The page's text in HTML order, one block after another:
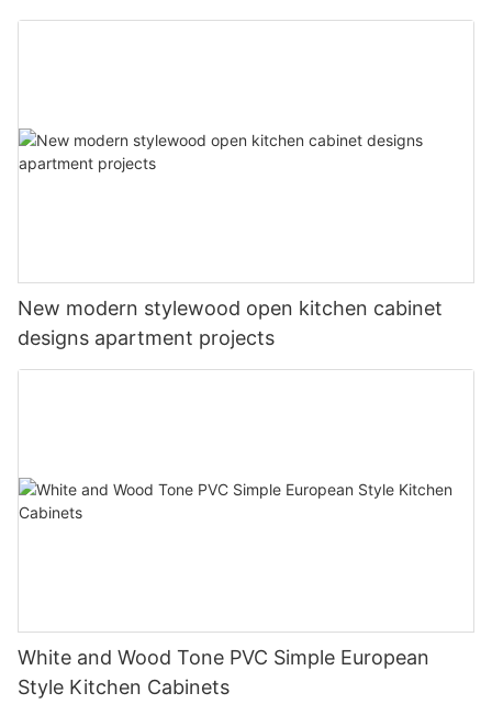
New modern stylewood open kitchen cabinet
designs apartment projects
White and Wood Tone PVC Simple European
Style Kitchen Cabinets